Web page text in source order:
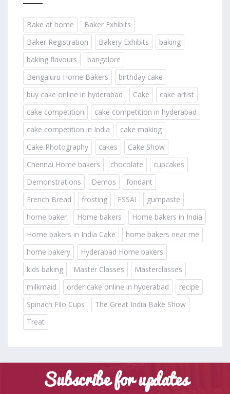
Bake at home
Baker Exhibits
Baker Registration
Bakery Exhibits
baking
baking flavours
bangalore
Bengaluru Home Bakers
birthday cake
buy cake online in hyderabad
Cake
cake artist
cake competition
cake competition in hyderabad
cake competition in India
cake making
Cake Photography
cakes
Cake Show
Chennai Home bakers
chocolate
cupcakes
Demonstrations
Demos
fondant
French Bread
frosting FSSAI
gumpaste
home baker
Home bakers
Home bakers in India
Home bakers in India Cake
home bakers near me
home bakery
Hyderabad Home bakers
kids baking
Master Classes
Masterclasses
milkmaid
order cake online in hyderabad
recipe
Spinach Filo Cups
The Great India Bake Show
Treat
Subscribe for updates